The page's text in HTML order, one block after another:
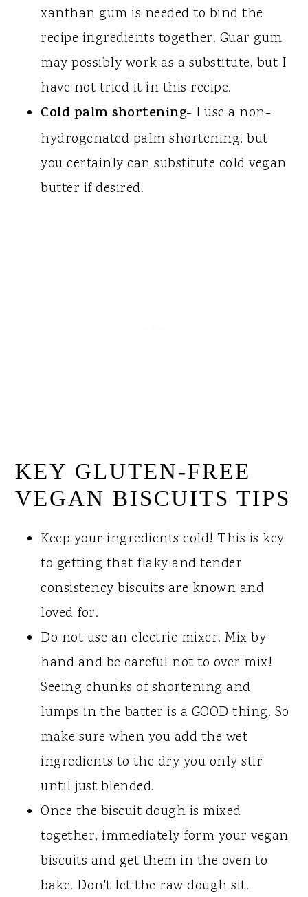
xanthan gum is needed to bind the
recipe ingredients together. Guar gum
may possibly work as a substitute, but I
have not tried it in this recipe.
Cold palm shortening- I use a non-
hydrogenated palm shortening, but
you certainly can substitute cold vegan
butter if desired.
KEY GLUTEN-FREE
VEGAN BISCUITS TIPS
Keep your ingredients cold! This is key
to getting that flaky and tender
consistency biscuits are known and
loved for.
Do not use an electric mixer. Mix by
hand and be careful not to over mix!
Seeing chunks of shortening and
lumps in the batter is a GOOD thing. So
make sure when you add the wet
ingredients to the dry you only stir
until just blended.
Once the biscuit dough is mixed
together, immediately form your vegan
biscuits and get them in the oven to
bake. Don't let the raw dough sit.